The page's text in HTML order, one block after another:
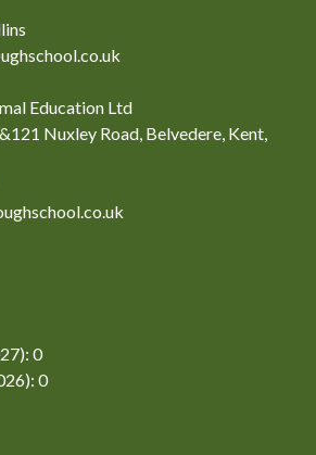
Education Ltd
Nuxley Road, Belvedere, Kent,
0
0